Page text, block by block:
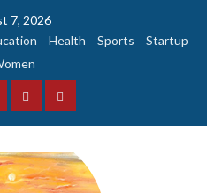
7, 2026
Health Sports
Startup
TwitterYouTube